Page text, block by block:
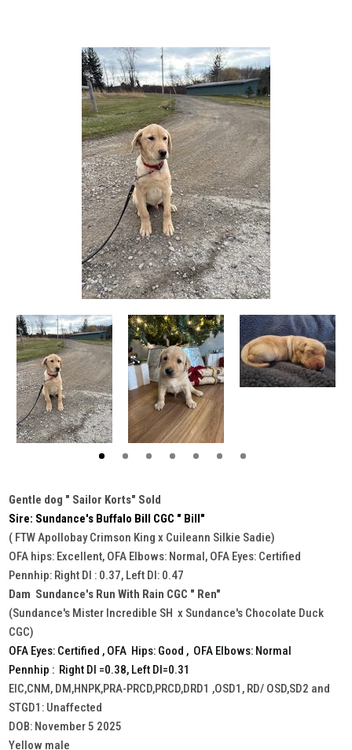
Gentle dog " Sailor Korts" Sold
Sire: Sundance's Buffalo Bill CGC " Bill"
( FTW Apollobay Crimson King x Cuileann Silkie Sadie)
OFA hips: Excellent, OFA Elbows: Normal, OFA Eyes: Certified
Pennhip: Right DI : 0.37, Left DI: 0.47
Dam Sundance's Run With Rain CGC " Ren"
(Sundance's Mister Incredible SH x Sundance's Chocolate Duck
CGC)
OFA Eyes: Certified , OFA Hips: Good , OFA Elbows: Normal
Pennhip : Right DI =0.38, Left DI=0.31
EIC,CNM, DM,HNPK,PRA-PRCD,PRCD,DRD1 ,OSD1, RD/ OSD,SD2 and
STGD1: Unaffected
DOB: November 5 2025
Yellow male